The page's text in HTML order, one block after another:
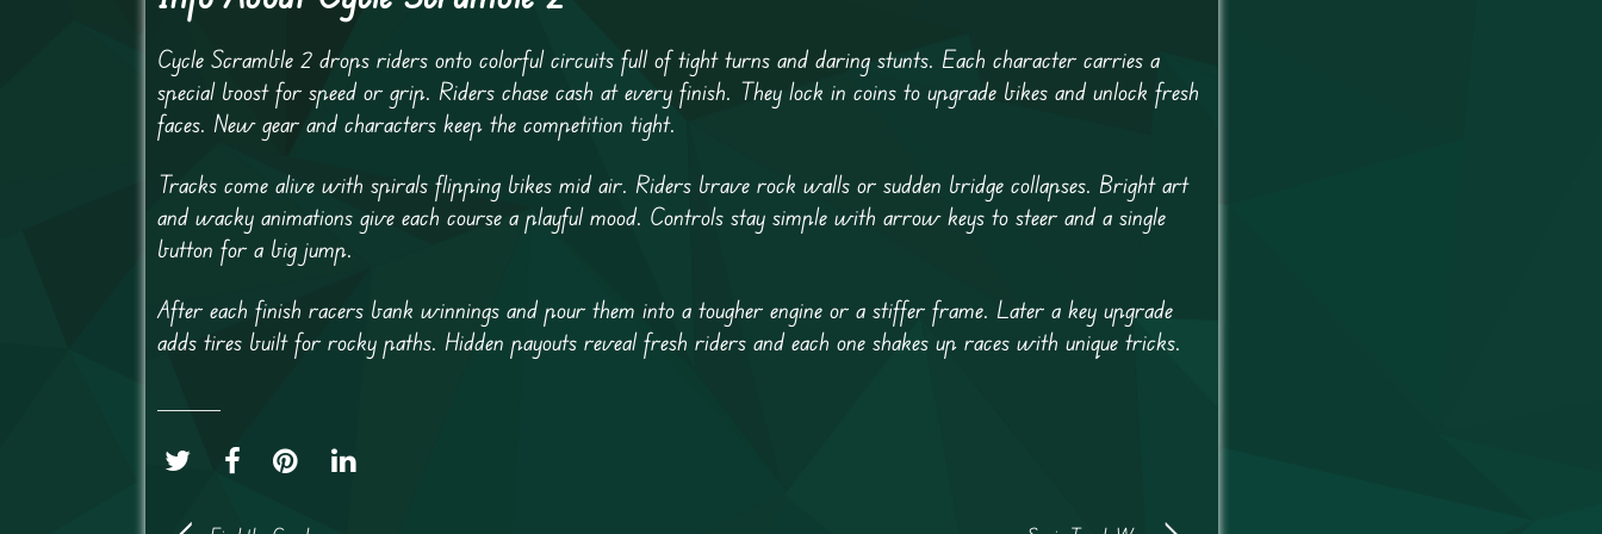
Cycle Scramble 2 drops riders onto colorful circuits full of tight turns and daring stunts. Each character carries a
special boost for speed or grip. Riders chase cash at every finish. They lock in coins to upgrade bikes and unlock fresh
faces. New gear and characters keep the competition tight.
Tracks come alive with spirals flipping bikes mid air. Riders brave rock walls or sudden bridge collapses. Bright art
and wacky animations give each course a playful mood. Controls stay simple with arrow keys to steer and a single
button for a big jump.
After each finish racers bank winnings and pour them into a tougher engine or a stiffer frame. Later a key upgrade
adds tires built for rocky paths. Hidden payouts reveal fresh riders and each one shakes up races with unique tricks.